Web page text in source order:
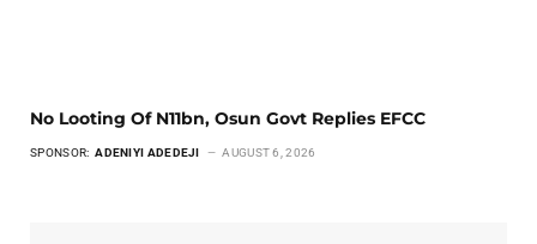
No Looting Of N11bn, Osun Govt Replies EFCC
SPONSOR: ADENIYI ADEDEJI AUGUST 6, 2026